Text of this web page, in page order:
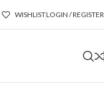
WISHLISTLOGIN / REGISTER